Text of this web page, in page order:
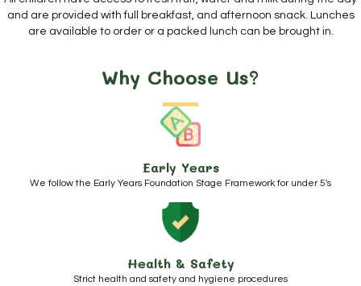
and are provided with full breakfast, and afternoon snack. Lunches
are available to order or a packed lunch can be brought in.
Why Choose Us?
Early Years
We follow the Early Years Foundation Stage Framework for under 5's
Health & Safety
Strict health and safety and hygiene procedures